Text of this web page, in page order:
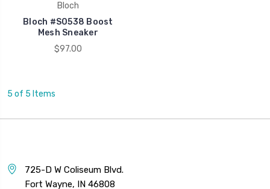
Bloch
Bloch #S0538 Boost
Mesh Sneaker
$97.00
5 of 5 Items
725-D W Coliseum Blvd.
Fort Wayne, IN 46808